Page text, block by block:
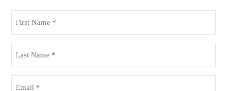
Name
Name